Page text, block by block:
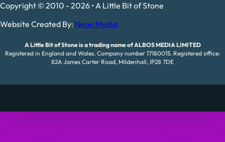
Copyright © 2010 - 2026 • A Little Bit of Stone
Website Created By: Neon Media
A Little Bit of Stone is a trading name of ALBOS MEDIA LIMITED
Registered in England and Wales. Company number 17180015. Registered office:
82A James Carter Road, Mildenhall, IP28 7DE